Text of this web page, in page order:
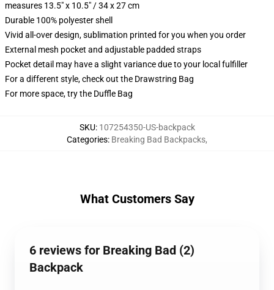
measures 13.5" x 10.5" / 34 x 27 cm
Durable 100% polyester shell
Vivid all-over design, sublimation printed for you when you order
External mesh pocket and adjustable padded straps
Pocket detail may have a slight variance due to your local fulfiller
For a different style, check out the Drawstring Bag
For more space, try the Duffle Bag
SKU: 107254350-US-backpack
Categories: Breaking Bad Backpacks,
What Customers Say
6 reviews for Breaking Bad (2)
Backpack